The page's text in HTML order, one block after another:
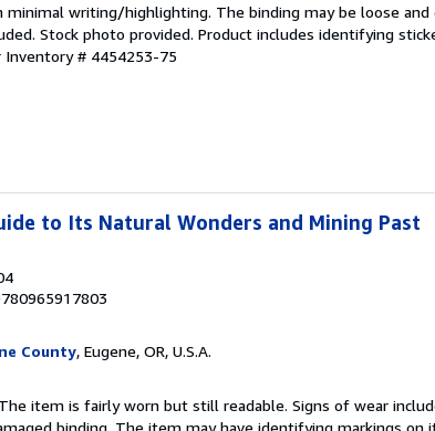
minimal writing/highlighting. The binding may be loose and
Stock photo provided. Product includes identifying
Inventory # 4454253-75
to Its Natural Wonders and Mining Past
County, Eugene, OR, U.S.A.
item is fairly worn but still readable. Signs of wear
binding. The item may have identifying markings on